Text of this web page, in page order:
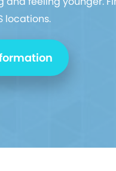
locations.